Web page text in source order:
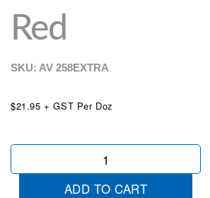
Red
SKU: AV 258EXTRA
$21.95 + GST Per Doz
Die
ADD TO CART